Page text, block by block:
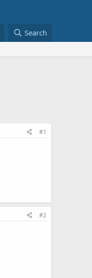
Search
#1
#2